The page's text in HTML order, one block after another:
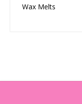
Wax Melts